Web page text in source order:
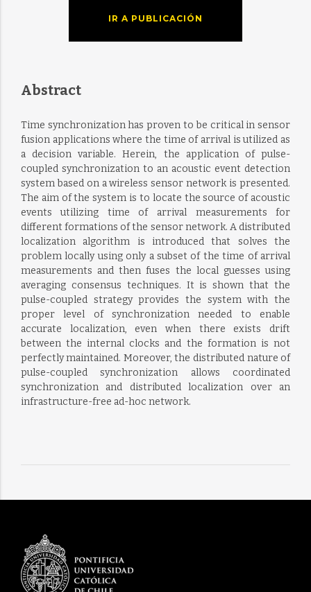
IR A PUBLICACIÓN
Abstract
Time synchronization has proven to be critical in sensor
fusion applications where the time of arrival is utilized as
a decision variable. Herein, the application of pulse-
coupled synchronization to an acoustic event detection
system based on a wireless sensor network is presented.
The aim of the system is to locate the source of acoustic
events utilizing time of arrival measurements for
different formations of the sensor network. A distributed
localization algorithm is introduced that solves the
problem locally using only a subset of the time of arrival
measurements and then fuses the local guesses using
averaging consensus techniques. It is shown that the
pulse-coupled strategy provides the system with the
proper level of synchronization needed to enable
accurate localization, even when there exists drift
between the internal clocks and the formation is not
perfectly maintained. Moreover, the distributed nature of
pulse-coupled synchronization allows coordinated
synchronization and distributed localization over an
infrastructure-free ad-hoc network.